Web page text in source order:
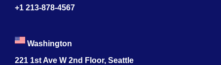
+1 213-878-4567
Washington
221 1st Ave W 2nd Floor, Seattle